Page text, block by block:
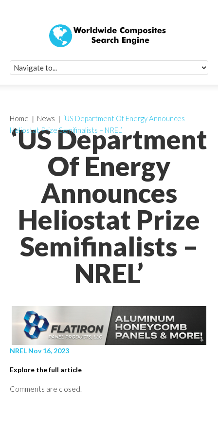
‘US Department
Of Energy
Announces
Heliostat Prize
Semifinalists –
NREL’
Home News
‘US Department Of Energy Announces
Heliostat Prize Semifinalists – NREL’
NREL Nov 16, 2023
Explore the full article
Comments are closed.
Quick Signup
Worldwide
Newsletter